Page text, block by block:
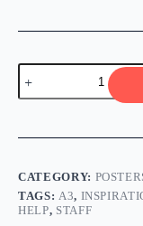
CATEGORY:
TAGS: A3,
HELP, STAFF